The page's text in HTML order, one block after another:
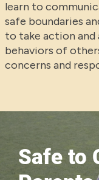
learn to
safe boundaries
to take action
behaviors of
concerns and